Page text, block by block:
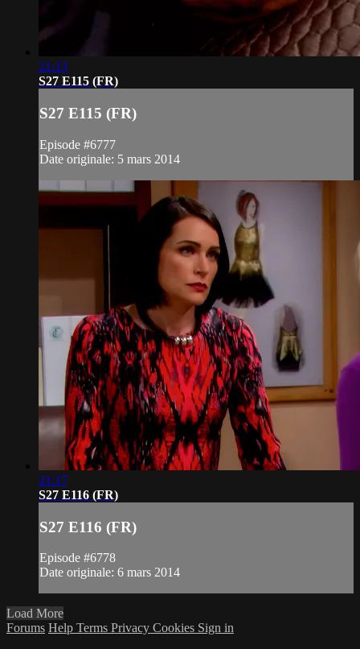
21:13
S27 E115 (FR)
S27 E115 (FR)
Episode #6777
Date originale: 5 mars 2014
21:17
S27 E116 (FR)
S27 E116 (FR)
Episode #6778
Date originale: 6 mars 2014
Load More
Forums Help Terms Privacy Cookies Sign in